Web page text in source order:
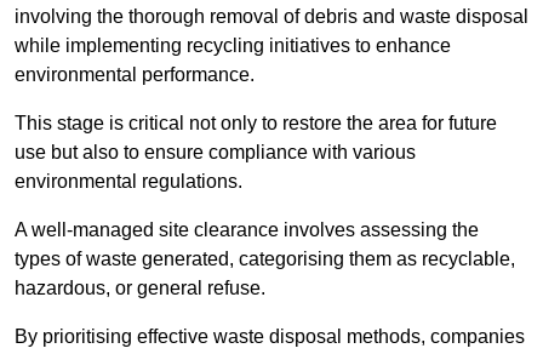
involving the thorough removal of debris and waste disposal
while implementing recycling initiatives to enhance
environmental performance.
This stage is critical not only to restore the area for future
use but also to ensure compliance with various
environmental regulations.
A well-managed site clearance involves assessing the
types of waste generated, categorising them as recyclable,
hazardous, or general refuse.
By prioritising effective waste disposal methods, companies